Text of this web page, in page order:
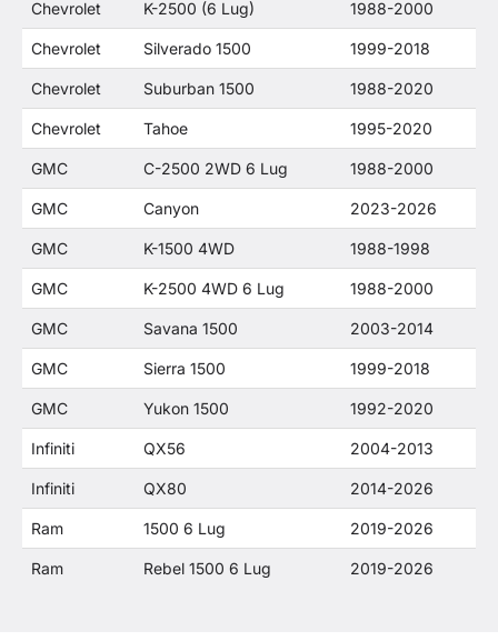
Chevrolet K-2500 (6 Lug) 1988-2000
Chevrolet Silverado 1500 1999-2018
Chevrolet Suburban 1500 1988-2020
Chevrolet Tahoe 1995-2020
GMC C-2500 2WD 6 Lug 1988-2000
GMC Canyon 2023-2026
GMC K-1500 4WD 1988-1998
GMC K-2500 4WD 6 Lug 1988-2000
GMC Savana 1500 2003-2014
GMC Sierra 1500 1999-2018
GMC Yukon 1500 1992-2020
Infiniti QX56 2004-2013
Infiniti QX80 2014-2026
Ram 1500 6 Lug 2019-2026
Ram Rebel 1500 6 Lug 2019-2026